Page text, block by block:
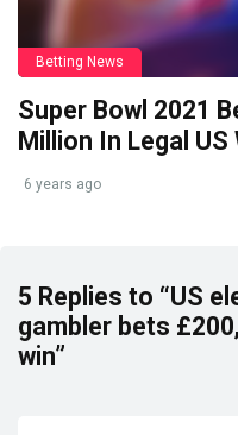
Betting News
Super Bowl 2021
Million In Legal US
6 years ago
5 Replies to “US
gambler bets
win”